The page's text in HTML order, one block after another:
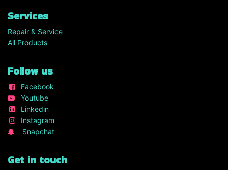
Services
Repair & Service
All Products
Follow us
Facebook
Youtube
Linkedin
Instagram
Snapchat
Get in touch